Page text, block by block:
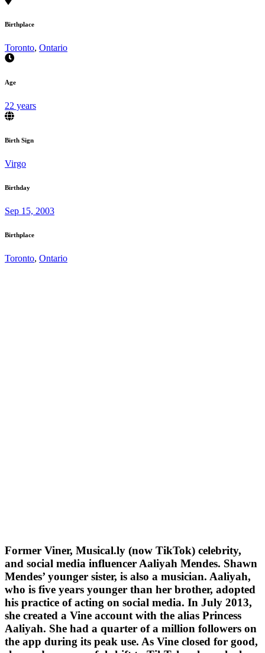
Birthplace
Toronto, Ontario
Age
22 years
Birth Sign
Virgo
Birthday
Sep 15, 2003
Birthplace
Toronto, Ontario
Former Viner, Musical.ly (now TikTok) celebrity,
and social media influencer Aaliyah Mendes. Shawn
Mendes’ younger sister, is also a musician. Aaliyah,
who is five years younger than her brother, adopted
his practice of acting on social media. In July 2013,
she created a Vine account with the alias Princess
Aaliyah. She had a quarter of a million followers on
the app during its peak use. As Vine closed for good,